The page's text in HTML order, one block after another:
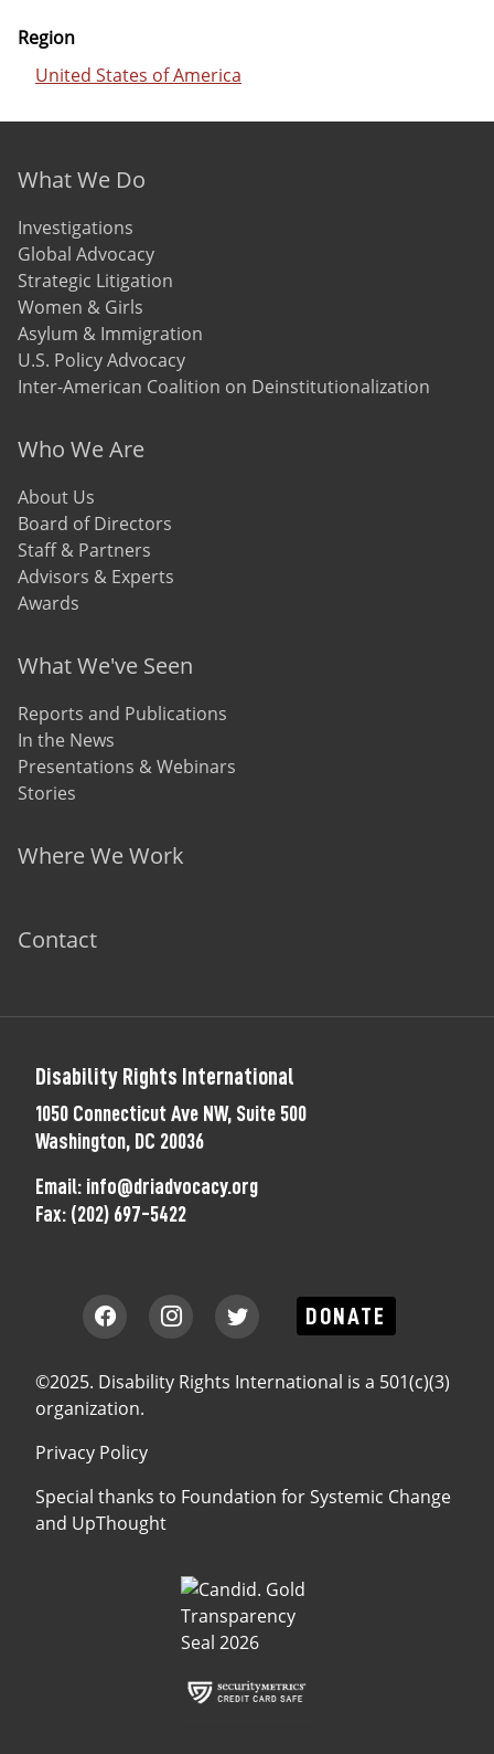
Region
United States of America
Footer menu
What We Do
Investigations
Global Advocacy
Strategic Litigation
Women & Girls
Asylum & Immigration
U.S. Policy Advocacy
Inter-American Coalition on Deinstitutionalization
Who We Are
About Us
Board of Directors
Staff & Partners
Advisors & Experts
Awards
What We've Seen
Reports and Publications
In the News
Presentations & Webinars
Stories
Where We Work
Contact
Disability Rights International
1050 Connecticut Ave NW, Suite 500
Washington, DC 20036
Email: info@driadvocacy.org
Fax: (202) 697-5422
DONATE
©2025. Disability Rights International is a 501(c)(3)
organization.
Privacy Policy
Special thanks to Foundation for Systemic Change
and UpThought